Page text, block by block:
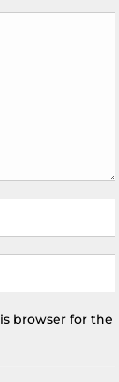
browser for the